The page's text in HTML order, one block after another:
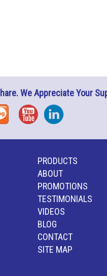
We Appreciate Your
YouTubeInstagram
PRODUCTS
ABOUT
PROMOTIONS
TESTIMONIALS
VIDEOS
BLOG
CONTACT
SITE MAP